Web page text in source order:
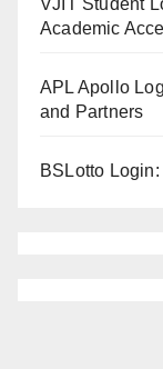
Academic
APL Apollo
and Partners
BSLotto